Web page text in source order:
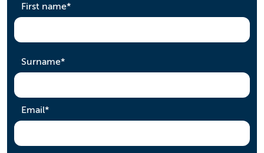
First name*required
Surname*required
Email*required